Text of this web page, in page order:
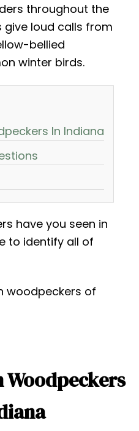
throughout the
give loud calls from
bellied
winter birds.
In Indiana
have you seen in
to identify all of
woodpeckers of
Woodpeckers